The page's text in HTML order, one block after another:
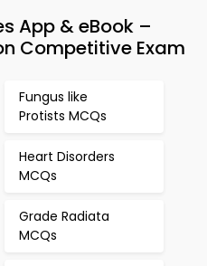
App & eBook –
Competitive Exam
Fungus like
Protists MCQs
Heart Disorders
MCQs
Grade Radiata
MCQs